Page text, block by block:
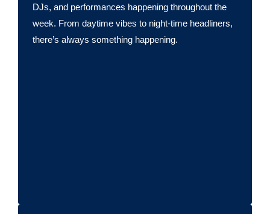
DJs, and performances happening throughout the
week. From daytime vibes to night-time headliners,
there’s always something happening.